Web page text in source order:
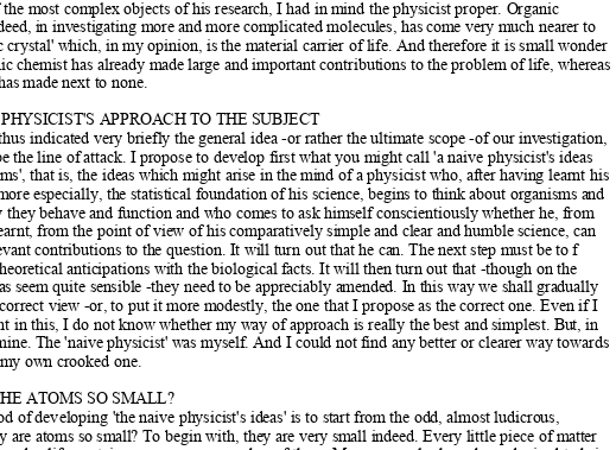
most complex objects of his research, I had in mind the physicist proper. Organic
in investigating more and more complicated molecules, has come very much nearer to
crystal' which, in my opinion, is the material carrier of life. And therefore it is small wonder
chemist has already made large and important contributions to the problem of life, whereas
made next to none.
APPROACH TO THE SUBJECT
indicated very briefly the general idea -or rather the ultimate scope -of our investigation,
the line of attack. I propose to develop first what you might call 'a naive physicist's ideas
that is, the ideas which might arise in the mind of a physicist who, after having learnt his
especially, the statistical foundation of his science, begins to think about organisms and
they behave and function and who comes to ask himself conscientiously whether he, from
from the point of view of his comparatively simple and clear and humble science, can
contributions to the question. It will turn out that he can. The next step must be to f
anticipations with the biological facts. It will then turn out that -though on the
seem quite sensible -they need to be appreciably amended. In this way we shall gradually
view -or, to put it more modestly, the one that I propose as the correct one. Even if I
in this, I do not know whether my way of approach is really the best and simplest. But, in
The 'naive physicist' was myself. And I could not find any better or clearer way towards
y own crooked one.
ATOMS SO SMALL?
of developing 'the naive physicist's ideas' is to start from the odd, almost ludicrous,
are atoms so small? To begin with, they are very small indeed. Every little piece of matter